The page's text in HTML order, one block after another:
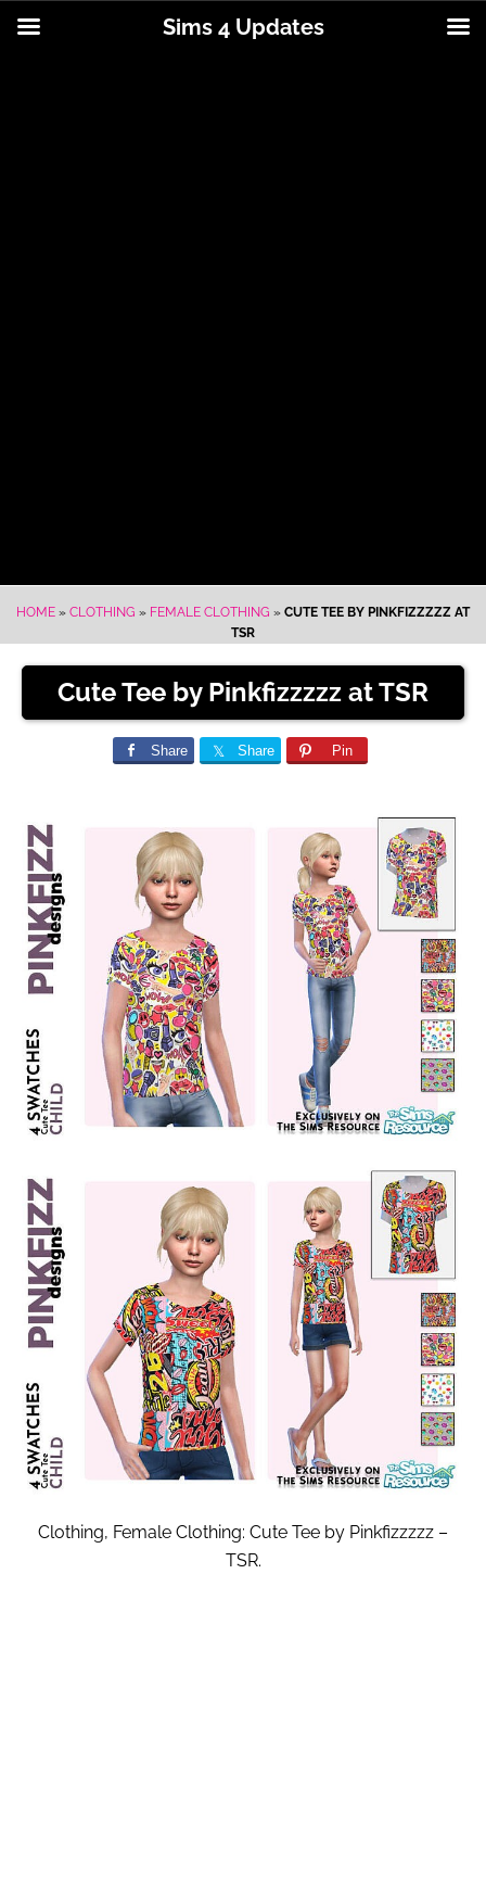
HOME » CLOTHING » FEMALE CLOTHING » CUTE TEE BY PINKFIZZZZZ AT
TSR
Cute Tee by Pinkfizzzzz at TSR
Share Share Pin
Clothing, Female Clothing: Cute Tee by Pinkfizzzzz –
TSR.
Sims 4 Updates